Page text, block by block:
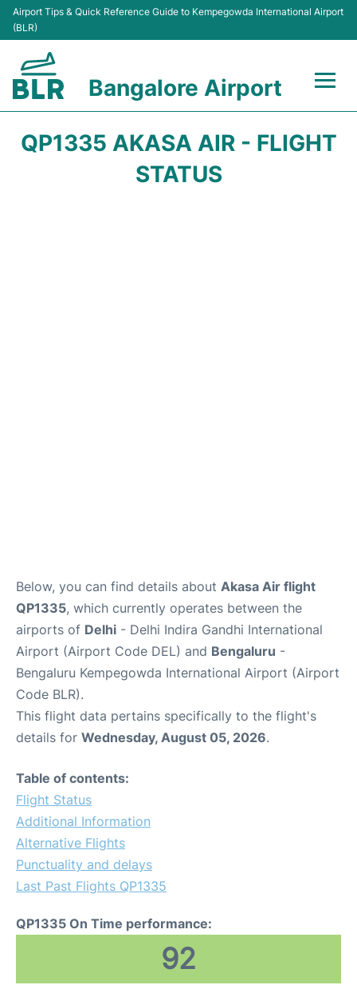
Airport Tips & Quick Reference Guide to Kempegowda International Airport
(BLR)
Bangalore Airport
QP1335 AKASA AIR - FLIGHT
STATUS
Below, you can find details about Akasa Air flight
QP1335, which currently operates between the
airports of Delhi - Delhi Indira Gandhi International
Airport (Airport Code DEL) and Bengaluru -
Bengaluru Kempegowda International Airport (Airport
Code BLR).
This flight data pertains specifically to the flight's
details for Wednesday, August 05, 2026.
Table of contents:
Flight Status
Additional Information
Alternative Flights
Punctuality and delays
Last Past Flights QP1335
QP1335 On Time performance:
92